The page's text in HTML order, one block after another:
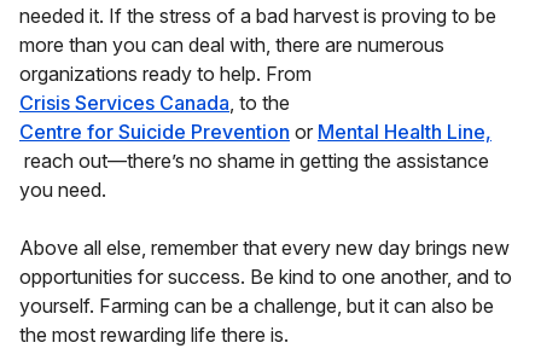
needed it. If the stress of a bad harvest is proving to be
more than you can deal with, there are numerous
organizations ready to help. From
Crisis Services Canada , to the
Centre for Suicide Prevention or Mental Health Line,
reach out—there’s no shame in getting the assistance
you need.
Above all else, remember that every new day brings new
opportunities for success. Be kind to one another, and to
yourself. Farming can be a challenge, but it can also be
the most rewarding life there is.